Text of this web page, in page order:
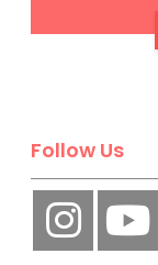
Follow Us